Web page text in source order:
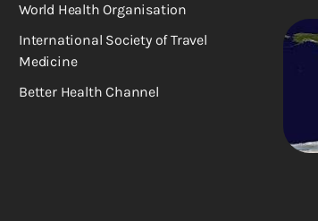
World Health Organisation
International Society of Travel
Medicine
Better Health Channel